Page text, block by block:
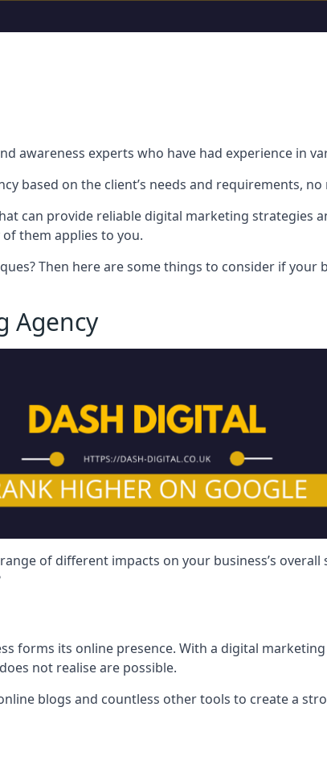
awareness experts who have had experience in
based on the client’s needs and requirements,
can provide reliable digital marketing strategies
them applies to you.
Then here are some things to consider if your
Agency
of different impacts on your business’s
forms its online presence. With a digital
not realise are possible.
blogs and countless other tools to create a